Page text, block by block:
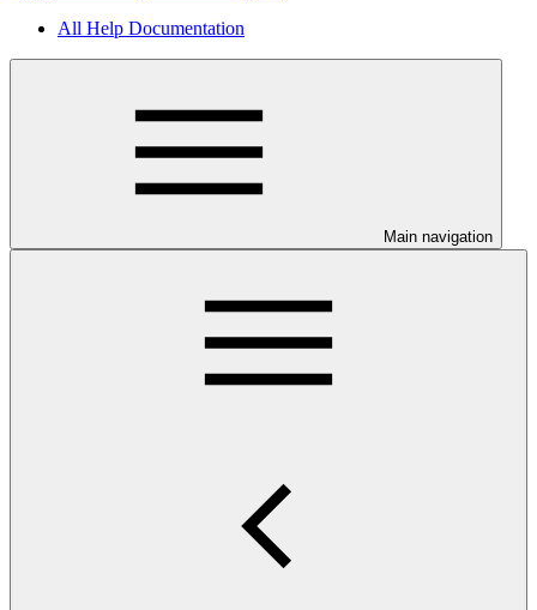
All Help Documentation
Main navigation